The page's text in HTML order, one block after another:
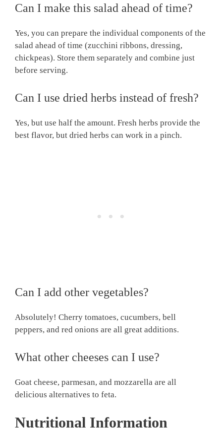
Can I make this salad ahead of time?
Yes, you can prepare the individual components of the
salad ahead of time (zucchini ribbons, dressing,
chickpeas). Store them separately and combine just
before serving.
Can I use dried herbs instead of fresh?
Yes, but use half the amount. Fresh herbs provide the
best flavor, but dried herbs can work in a pinch.
Can I add other vegetables?
Absolutely! Cherry tomatoes, cucumbers, bell
peppers, and red onions are all great additions.
What other cheeses can I use?
Goat cheese, parmesan, and mozzarella are all
delicious alternatives to feta.
Nutritional Information